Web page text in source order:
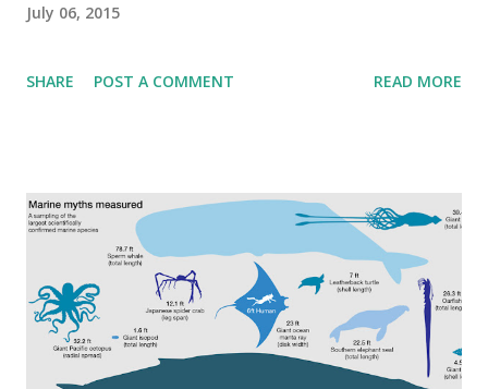
July 06, 2015
SHARE POST A COMMENT READ MORE